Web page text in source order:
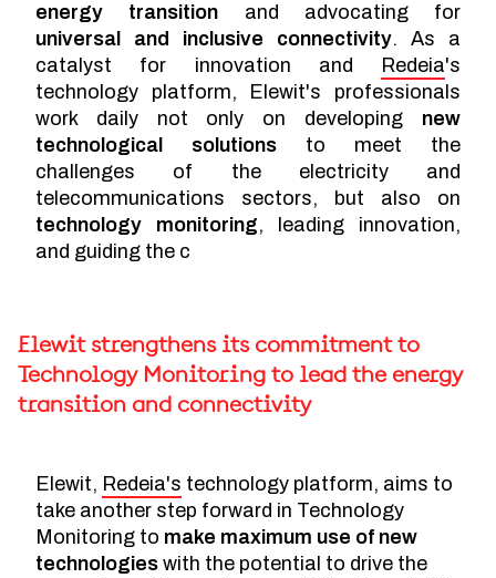
energy transition and advocating for
universal and inclusive connectivity. As a
catalyst for innovation and
Redeia's
technology platform, Elewit's professionals
work daily not only on developing new
technological solutions to meet the
challenges of the electricity and
telecommunications sectors, but also on
technology monitoring, leading innovation,
and guiding the c
Elewit strengthens its commitment to
Technology Monitoring to lead the energy
transition and connectivity
Elewit, Redeia's technology platform, aims to
take another step forward in Technology
Monitoring to make maximum use of new
technologies with the potential to drive the